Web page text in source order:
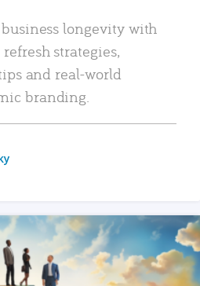
longevity with
strategies,
and real-world
branding.